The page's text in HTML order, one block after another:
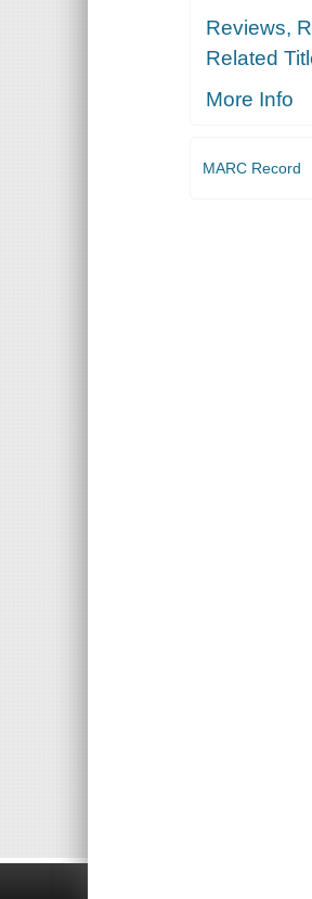
Reviews,
Related
More Info
MARC Record